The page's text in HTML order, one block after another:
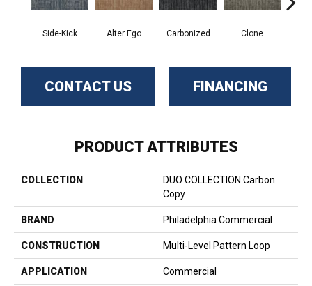
Side-Kick Alter Ego Carbonized Clone
CONTACT US FINANCING
PRODUCT ATTRIBUTES
COLLECTION
DUO COLLECTION Carbon
Copy
BRAND Philadelphia Commercial
CONSTRUCTION Multi-Level Pattern Loop
APPLICATION Commercial